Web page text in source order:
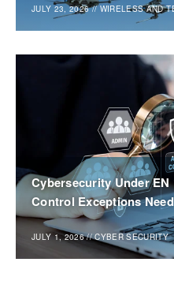
JULY 23, 2026 //WIRELESS AND
Cybersecurity Under EN
Control Exceptions
JULY 1, 2026 //CYBER SECURITY